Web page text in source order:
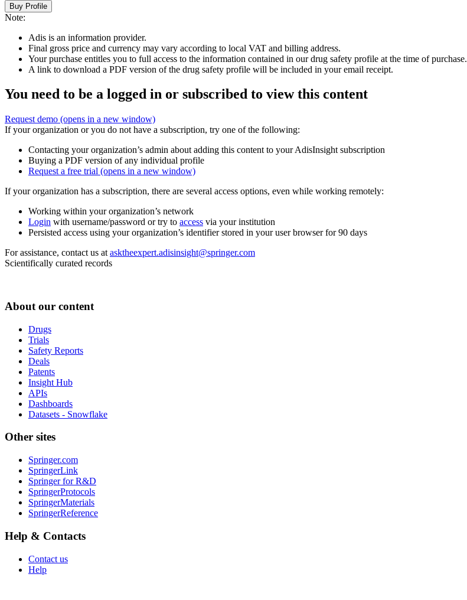
Buy Profile
Note:
Adis is an information provider.
Final gross price and currency may vary according to local VAT and billing address.
Your purchase entitles you to full access to the information contained in our drug safety profile at the time of purchase.
A link to download a PDF version of the drug safety profile will be included in your email receipt.
You need to be a logged in or subscribed to view this content
Request demo (opens in a new window)
If your organization or you do not have a subscription, try one of the following:
Contacting your organization’s admin about adding this content to your AdisInsight subscription
Buying a PDF version of any individual profile
Request a free trial (opens in a new window)
If your organization has a subscription, there are several access options, even while working remotely:
Working within your organization’s network
Login with username/password or try to access via your institution
Persisted access using your organization’s identifier stored in your user browser for 90 days
For assistance, contact us at asktheexpert.adisinsight@springer.com
Scientifically curated records
About our content
Drugs
Trials
Safety Reports
Deals
Patents
Insight Hub
APIs
Dashboards
Datasets - Snowflake
Other sites
Springer.com
SpringerLink
Springer for R&D
SpringerProtocols
SpringerMaterials
SpringerReference
Help & Contacts
Contact us
Help